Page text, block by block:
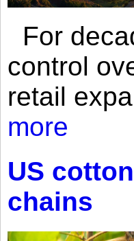
For
control
retail
more
US
chains